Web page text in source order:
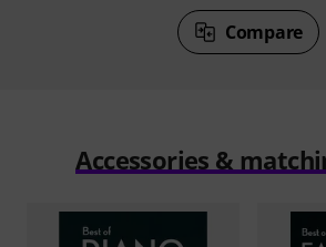
Compare
Accessories &